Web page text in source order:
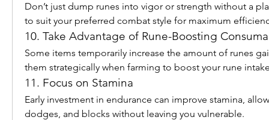
Don’t just dump runes into vigor or strength without a
to suit your preferred combat style for maximum
10. Take Advantage of Rune-Boosting
Some items temporarily increase the amount of runes
them strategically when farming to boost your rune
11. Focus on Stamina
Early investment in endurance can improve stamina,
dodges, and blocks without leaving you vulnerable.